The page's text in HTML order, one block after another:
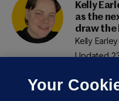
Kelly
as the
draw the
Kelly Earley
Updated
Your